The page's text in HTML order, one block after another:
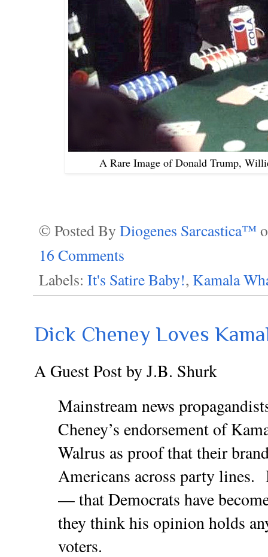
A Rare Image of Donald Trump,
© Posted By Diogenes Sarcastica™
16 Comments
Labels: It's Satire Baby!, Kamala
Dick Cheney Loves
A Guest Post by J.B. Shurk
Mainstream news
Cheney’s endorsement of
Walrus as proof that their
Americans across party lines.
— that Democrats have
they think his opinion holds
voters.